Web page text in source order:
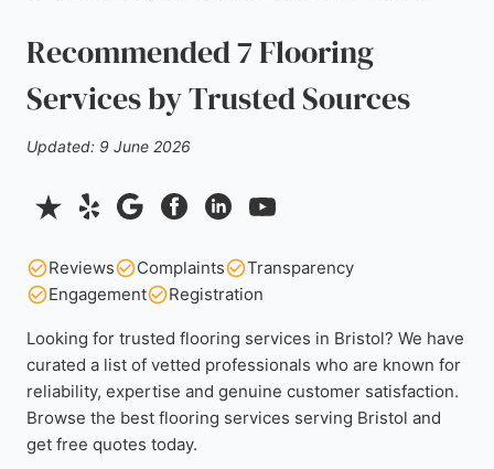
Recommended 7 Flooring
Services by Trusted Sources
Updated: 9 June 2026
Reviews Complaints
Transparency
Engagement
Registration
Looking for trusted flooring services in Bristol? We have
curated a list of vetted professionals who are known for
reliability, expertise and genuine customer satisfaction.
Browse the best flooring services serving Bristol and
get free quotes today.